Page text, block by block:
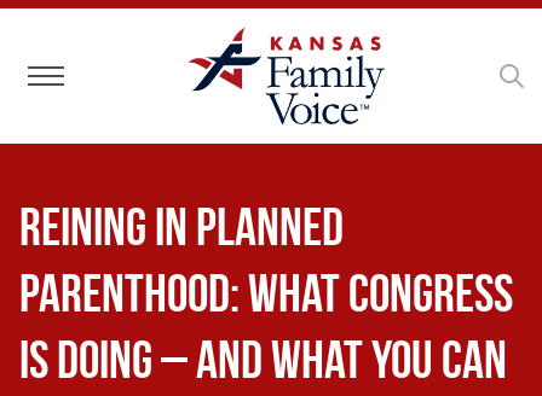
Toggle navigation
Reining in Planned
Parenthood: What Congress
Is Doing – and What You Can